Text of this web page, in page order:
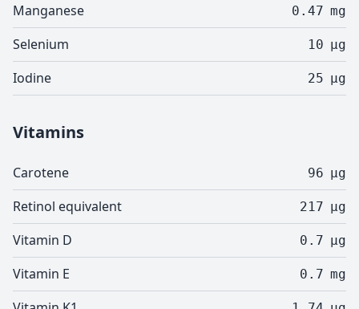
Manganese 0.47 mg
Selenium 10 µg
Iodine 25 µg
Vitamins
Carotene 96 µg
Retinol equivalent 217 µg
Vitamin D 0.7 µg
Vitamin E 0.7 mg